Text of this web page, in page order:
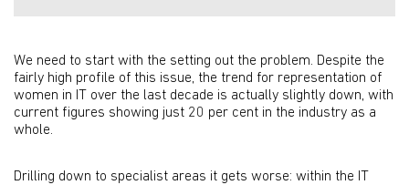
We need to start with the setting out the problem. Despite the
fairly high profile of this issue, the trend for representation of
women in IT over the last decade is actually slightly down, with
current figures showing just 20 per cent in the industry as a
whole.
Drilling down to specialist areas it gets worse: within the IT